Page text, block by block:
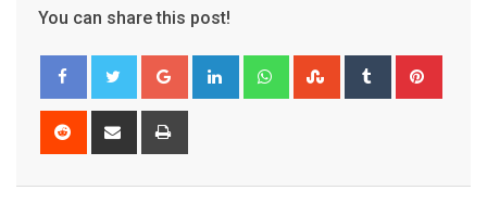
You can share this post!
Google+ LinkedIn WhatsappStumbleUpon
Tumblr
Reddit
Share